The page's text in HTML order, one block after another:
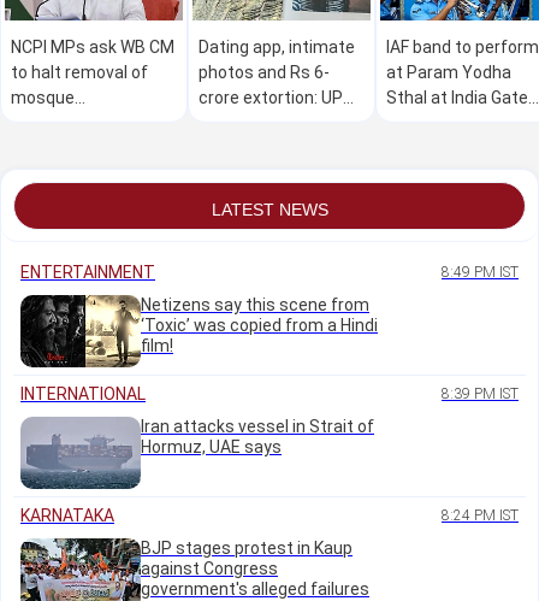
NCPI MPs ask WB CM
to halt removal of
mosque
Dating app, intimate
photos and Rs 6-
crore extortion: UP
IAF band to perform
at Param Yodha
Sthal at India Gate
LATEST NEWS
ENTERTAINMENT 8:49 PM IST
Netizens say this scene from
‘Toxic’ was copied from a Hindi
film!
INTERNATIONAL 8:39 PM IST
Iran attacks vessel in Strait of
Hormuz, UAE says
KARNATAKA 8:24 PM IST
BJP stages protest in Kaup
against Congress
government's alleged failures